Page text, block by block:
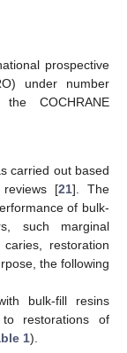
prospective
under number
COCHRANE
carried out based
reviews [21]. The
of bulk-
such marginal
restoration
the following
bulk-fill resins
restorations of
1).